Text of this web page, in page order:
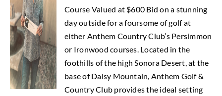
Course Valued at $600 Bid on a stunning
day outside for a foursome of golf at
either Anthem Country Club’s Persimmon
or Ironwood courses. Located in the
foothills of the high Sonora Desert, at the
base of Daisy Mountain, Anthem Golf &
Country Club provides the ideal setting